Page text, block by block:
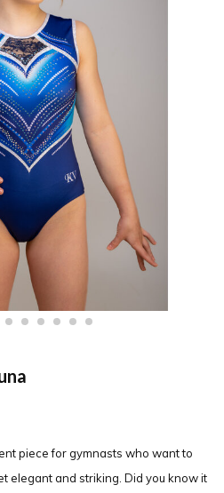
piece for gymnasts who want to
elegant and striking. Did you know it